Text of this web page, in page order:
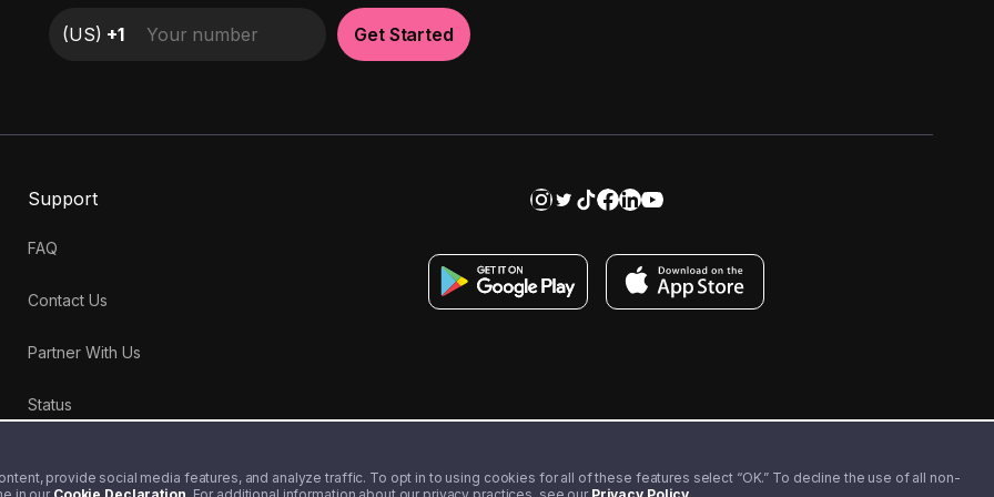
provide social media features, and analyze traffic. To opt in to using cookies for all of these features select “OK.” To decline the use of all non-
(US) +1 Get Started
Support
FAQ
Contact Us
Partner With Us
Status